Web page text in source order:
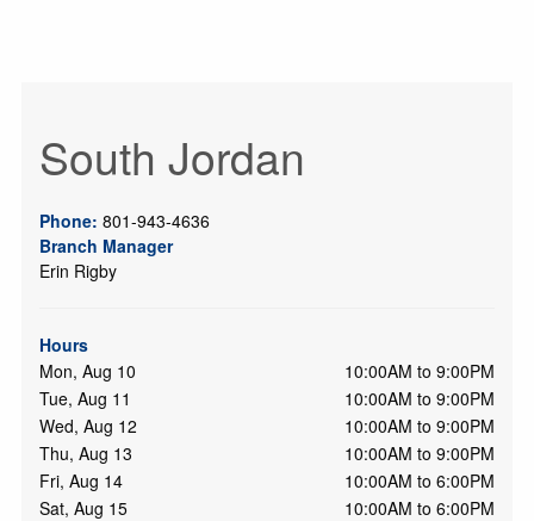
South Jordan
Phone: 801-943-4636
Branch Manager
Erin Rigby
Hours
Mon, Aug 10
10:00AM to 9:00PM
Tue, Aug 11
10:00AM to 9:00PM
Wed, Aug 12
10:00AM to 9:00PM
Thu, Aug 13
10:00AM to 9:00PM
Fri, Aug 14
10:00AM to 6:00PM
Sat, Aug 15
10:00AM to 6:00PM